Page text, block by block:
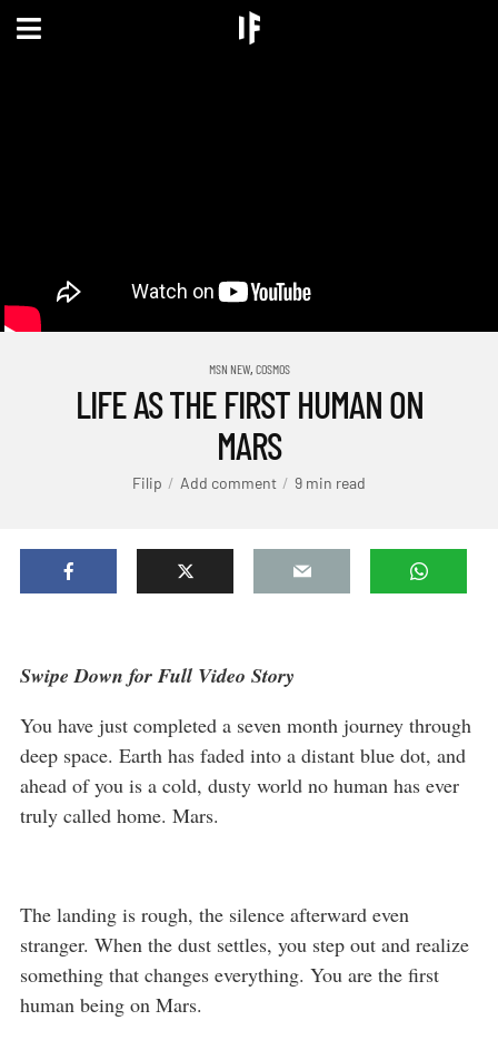
MSN NEW, COSMOS
LIFE AS THE FIRST HUMAN ON
MARS
Filip Add comment 9 min read
Swipe Down for Full Video Story
You have just completed a seven month journey through
deep space. Earth has faded into a distant blue dot, and
ahead of you is a cold, dusty world no human has ever
truly called home. Mars.
The landing is rough, the silence afterward even
stranger. When the dust settles, you step out and realize
something that changes everything. You are the first
human being on Mars.